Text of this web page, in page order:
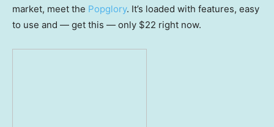
market, meet the Popglory. It’s loaded with features, easy
to use and — get this — only $22 right now.